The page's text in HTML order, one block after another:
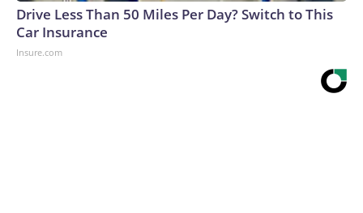
Drive Less Than 50 Miles Per Day? Switch to This
Car Insurance
Insure.com